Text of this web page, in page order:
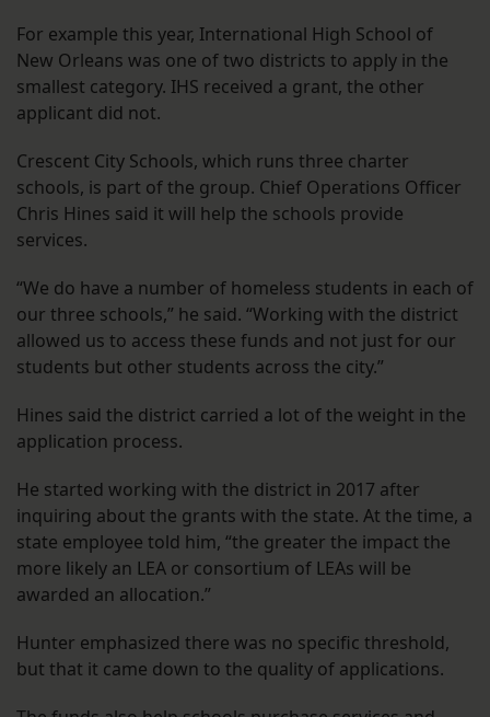
For example this year, International High School of
New Orleans was one of two districts to apply in the
smallest category. IHS received a grant, the other
applicant did not.
Crescent City Schools, which runs three charter
schools, is part of the group. Chief Operations Officer
Chris Hines said it will help the schools provide
services.
“We do have a number of homeless students in each of
our three schools,” he said. “Working with the district
allowed us to access these funds and not just for our
students but other students across the city.”
Hines said the district carried a lot of the weight in the
application process.
He started working with the district in 2017 after
inquiring about the grants with the state. At the time, a
state employee told him, “the greater the impact the
more likely an LEA or consortium of LEAs will be
awarded an allocation.”
Hunter emphasized there was no specific threshold,
but that it came down to the quality of applications.